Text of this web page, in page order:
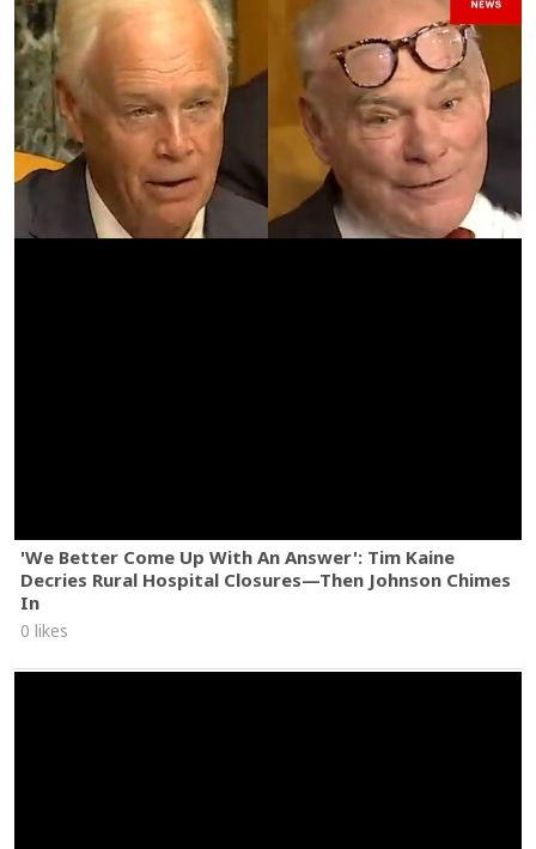
'We Better Come Up With An Answer': Tim Kaine
Decries Rural Hospital Closures—Then Johnson Chimes
In
0 likes